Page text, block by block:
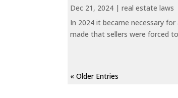
Dec 21, 2024 |real estate laws
In 2024 it became necessary
made that sellers were forced to
« Older Entries